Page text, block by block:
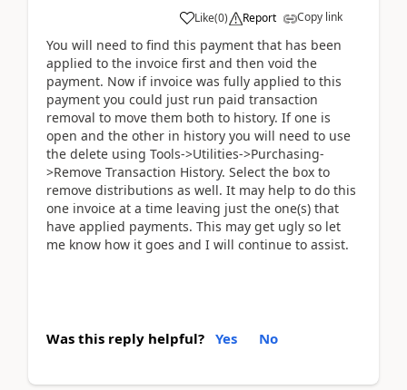
Like(0) Report Copy link
You will need to find this payment that has been
applied to the invoice first and then void the
payment. Now if invoice was fully applied to this
payment you could just run paid transaction
removal to move them both to history. If one is
open and the other in history you will need to use
the delete using Tools->Utilities->Purchasing-
>Remove Transaction History. Select the box to
remove distributions as well. It may help to do this
one invoice at a time leaving just the one(s) that
have applied payments. This may get ugly so let
me know how it goes and I will continue to assist.
Was this reply helpful? Yes No